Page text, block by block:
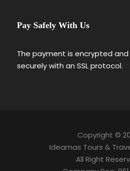
Pay Safely With Us
The payment is encrypted
securely with an SSL protocol.
Copyright ©
Ideamas Tours &
All Right